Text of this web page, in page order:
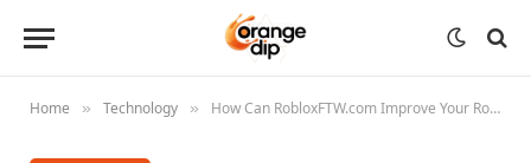
Home » Technology » How Can RobloxFTW.com Improve Your Roblox Gameplay Quickly